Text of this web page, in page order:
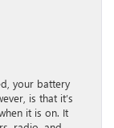
your battery
is that it’s
it is on. It